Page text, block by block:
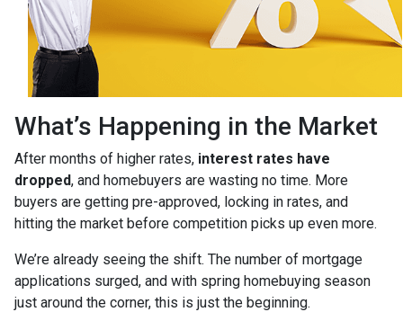
What’s Happening in the Market
After months of higher rates, interest rates have
dropped, and homebuyers are wasting no time. More
buyers are getting pre-approved, locking in rates, and
hitting the market before competition picks up even more.
We’re already seeing the shift. The number of mortgage
applications surged, and with spring homebuying season
just around the corner, this is just the beginning.